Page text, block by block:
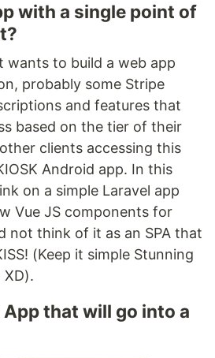
with a single point of
wants to build a web app
probably some Stripe
and features that
based on the tier of their
clients accessing this
Android app. In this
on a simple Laravel app
Vue JS components for
not think of it as an SPA that
(Keep it simple Stunning
that will go into a